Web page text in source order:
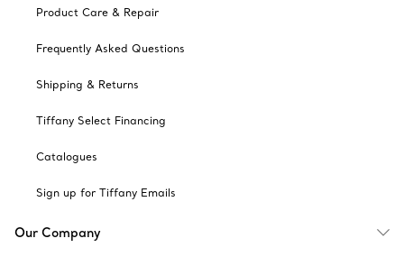
Product Care & Repair
Frequently Asked Questions
Shipping & Returns
Tiffany Select Financing
Catalogues
Sign up for Tiffany Emails
Our Company